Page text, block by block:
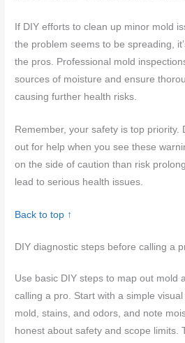
If DIY efforts to clean up minor mold
the problem seems to be spreading,
the pros. Professional mold
sources of moisture and ensure
causing further health risks.
Remember, your safety is top priority.
out for help when you see these
on the side of caution than risk
lead to serious health issues.
Back to top ↑
DIY diagnostic steps before calling a
Use basic DIY steps to map out mold
calling a pro. Start with a simple
mold, stains, and odors, and note
honest about safety and scope limits.